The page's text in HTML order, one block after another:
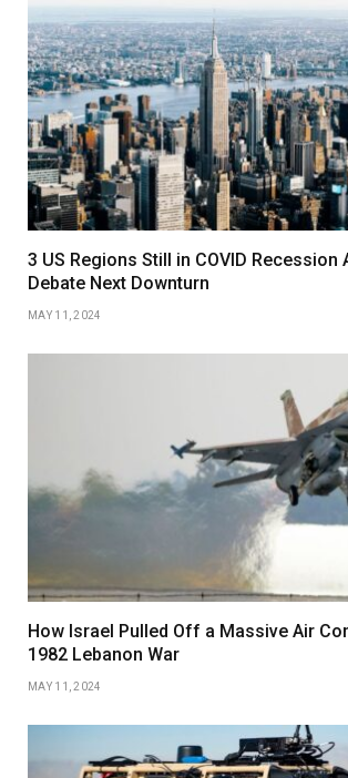
3 US Regions Still in COVID Recession
Debate Next Downturn
MAY 11, 2024
How Israel Pulled Off a Massive Air
1982 Lebanon War
MAY 11, 2024